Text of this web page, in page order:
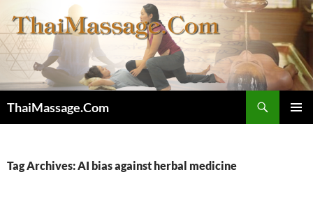
to
content
ThaiMassage.Com
Tag Archives: AI bias against herbal medicine